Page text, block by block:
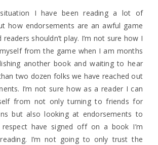
I have been reading a lot of
how endorsements are an awful game
shouldn’t play. I’m not sure how I
from the game when I am months
another book and waiting to hear
two dozen folks we have reached out
I’m not sure how as a reader I can
from not only turning to friends for
but also looking at endorsements to
have signed off on a book I’m
I’m not going to only trust the